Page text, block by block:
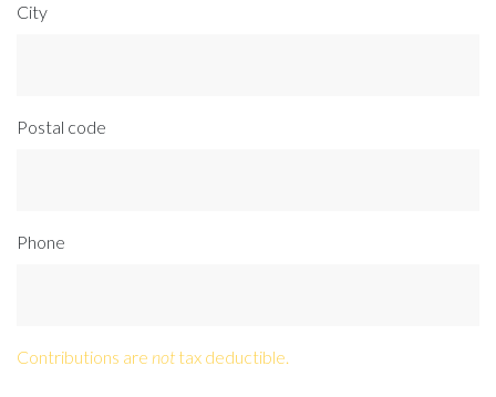
City
Postal code
Phone
Contributions are not tax deductible.